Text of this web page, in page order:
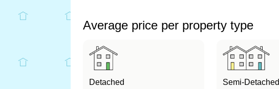
Average price per property type
Detached Semi-Detached